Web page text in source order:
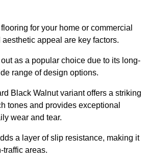
for your home or commercial
appeal are key factors.
as a popular choice due to its long-
range of design options.
Black Walnut variant offers a striking
tones and provides exceptional
wear and tear.
a layer of slip resistance, making it
traffic areas.